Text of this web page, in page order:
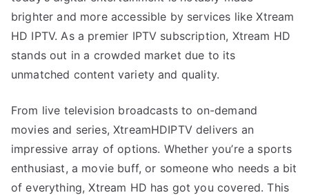
brighter and more accessible by services like Xtream
HD IPTV. As a premier IPTV subscription, Xtream HD
stands out in a crowded market due to its
unmatched content variety and quality.
From live television broadcasts to on-demand
movies and series, XtreamHDIPTV delivers an
impressive array of options. Whether you’re a sports
enthusiast, a movie buff, or someone who needs a bit
of everything, Xtream HD has got you covered. This